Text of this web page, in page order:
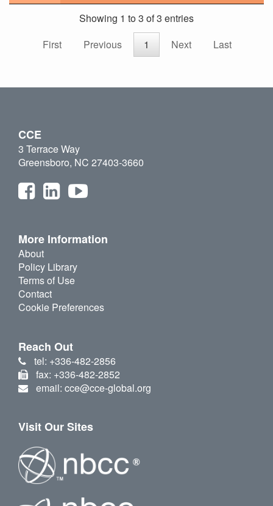
Showing 1 to 3 of 3 entries
First
Previous 1 Next Last
CCE
3 Terrace Way
Greensboro, NC 27403-3660
More Information
About
Policy Library
Terms of Use
Contact
Cookie Preferences
Reach Out
tel: +336-482-2856
fax: +336-482-2852
email: cce@cce-global.org
Visit Our Sites